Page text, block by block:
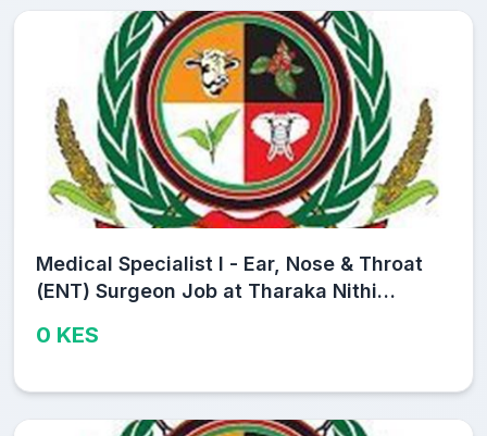
Medical Specialist I - Ear, Nose & Throat
(ENT) Surgeon Job at Tharaka Nithi
0 KES